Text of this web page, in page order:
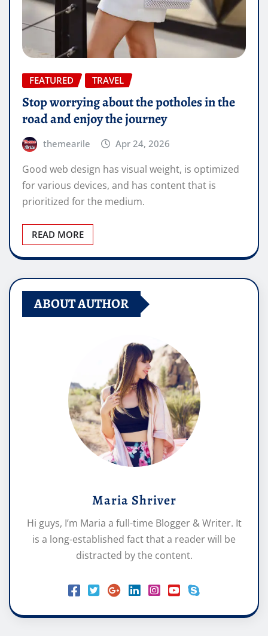
FEATURED TRAVEL
Stop worrying about the potholes in the
road and enjoy the journey
themearile Apr 24, 2026
Good web design has visual weight, is optimized
for various devices, and has content that is
prioritized for the medium.
READ MORE
ABOUT AUTHOR
Maria Shriver
Hi guys, I’m Maria a full-time Blogger & Writer. It
is a long-established fact that a reader will be
distracted by the content.